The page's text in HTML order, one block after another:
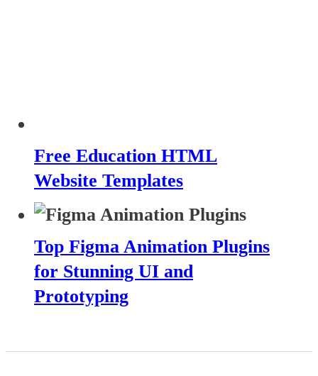
Free Education HTML
Website Templates
Top Figma Animation Plugins
for Stunning UI and
Prototyping